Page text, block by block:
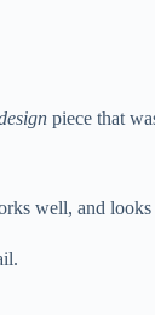
piece that
well, and looks